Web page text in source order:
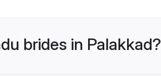
brides in Palakkad?